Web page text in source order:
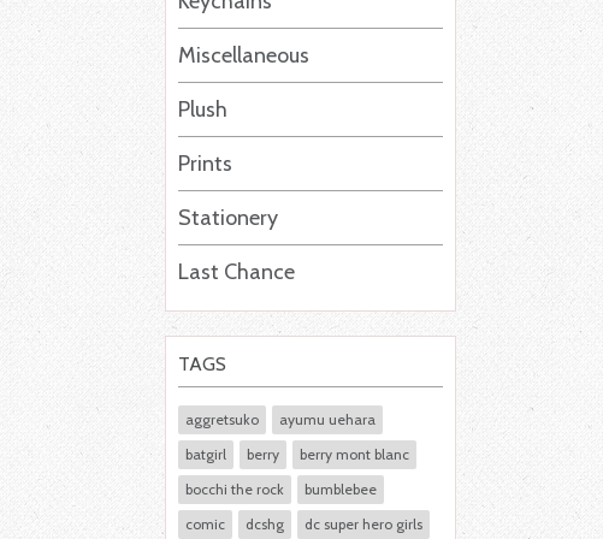
Miscellaneous
Plush
Prints
Stationery
Last Chance
TAGS
aggretsuko
ayumu uehara
batgirl
berry
berry mont blanc
bocchi the rock
bumblebee
comic
dcshg dc super hero girls